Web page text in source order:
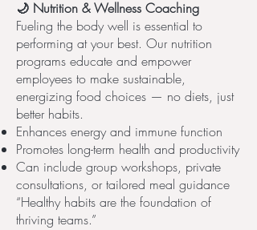
🌙 Nutrition & Wellness Coaching
Fueling the body well is essential to
performing at your best. Our nutrition
programs educate and empower
employees to make sustainable,
energizing food choices — no diets, just
better habits.
Enhances energy and immune function
Promotes long-term health and productivity
Can include group workshops, private
consultations, or tailored meal guidance
“Healthy habits are the foundation of
thriving teams.”